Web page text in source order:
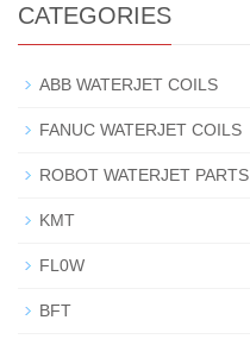
CATEGORIES
ABB WATERJET COILS
FANUC WATERJET COILS
ROBOT WATERJET PARTS
KMT
FL0W
BFT